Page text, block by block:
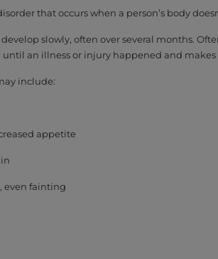
that occurs when a person’s body
slowly, often over several months.
an illness or injury happened and makes
include:
appetite
even fainting